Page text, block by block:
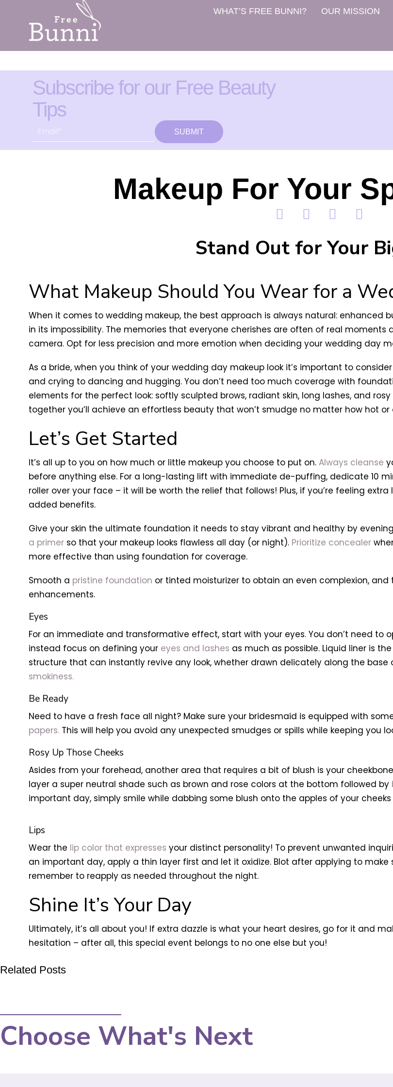
WHAT’S FREE BUNNI? OUR MISSION
Subscribe for our Free Beauty
Tips
SUBMIT
Makeup For Your
Stand Out for Your
What Makeup Should You Wear for a
When it comes to wedding makeup, the best approach is always natural: enhanced
in its impossibility. The memories that everyone cherishes are often of real
camera. Opt for less precision and more emotion when deciding your wedding day
As a bride, when you think of your wedding day makeup look it’s important to
and crying to dancing and hugging. You don’t need too much coverage with
elements for the perfect look: softly sculpted brows, radiant skin, long lashes, and
together you’ll achieve an effortless beauty that won’t smudge no matter how hot
Let’s Get Started
It’s all up to you on how much or little makeup you choose to put on. Always cleanse
before anything else. For a long-lasting lift with immediate de-puffing, dedicate 10
roller over your face – it will be worth the relief that follows! Plus, if you’re feeling
added benefits.
Give your skin the ultimate foundation it needs to stay vibrant and healthy by
a primerso that your makeup looks flawless all day (or night). Prioritize concealer
more effective than using foundation for coverage.
Smooth a pristine foundation or tinted moisturizer to obtain an even complexion,
enhancements.
Eyes
For an immediate and transformative effect, start with your eyes. You don’t need to
instead focus on defining your eyes and lashes as much as possible. Liquid liner is
structure that can instantly revive any look, whether drawn delicately along the base
smokiness.
Be Ready
Need to have a fresh face all night? Make sure your bridesmaid is equipped with
papers.This will help you avoid any unexpected smudges or spills while keeping you
Rosy Up Those Cheeks
Asides from your forehead, another area that requires a bit of blush is your
layer a super neutral shade such as brown and rose colors at the bottom followed by
important day, simply smile while dabbing some blush onto the apples of your
Lips
Wear the lip color that expresses your distinct personality! To prevent unwanted
an important day, apply a thin layer first and let it oxidize. Blot after applying to
remember to reapply as needed throughout the night.
Shine It’s Your Day
Ultimately, it’s all about you! If extra dazzle is what your heart desires, go for it and
hesitation – after all, this special event belongs to no one else but you!
Related Posts
Choose What's Next